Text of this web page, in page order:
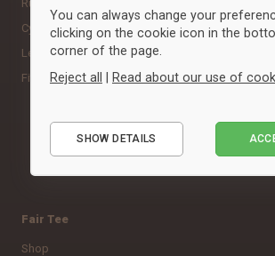
Running
Cycling
Leisure
Fitness, Crossfit & Studio
Clique
ID
Puma
Fair Tee
Shop
You can always change your
clicking on the cookie icon in the
corner of the page.
Reject all | Read about our use of
Performance
SHOW DETAILS